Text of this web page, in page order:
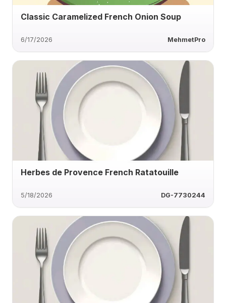
Classic Caramelized French Onion Soup
6/17/2026 MehmetPro
Herbes de Provence French Ratatouille
5/18/2026 DG-7730244